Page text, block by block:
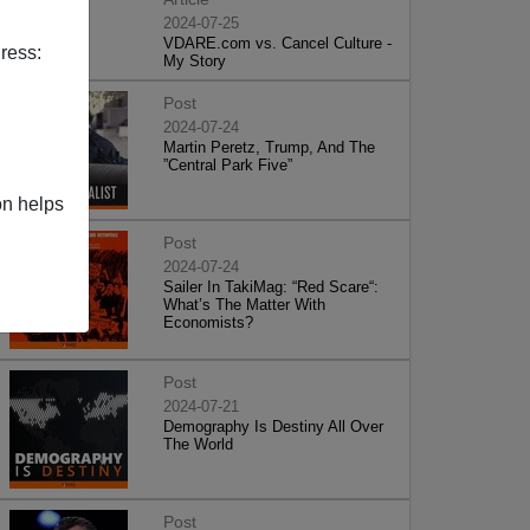
helps
2024-07-25
VDARE.com vs. Cancel Culture -
My Story
Post
2024-07-24
Martin Peretz, Trump, And The
”Central Park Five”
Post
2024-07-24
Sailer In TakiMag: “Red Scare“:
What’s The Matter With
Economists?
Post
2024-07-21
Demography Is Destiny All Over
The World
Post